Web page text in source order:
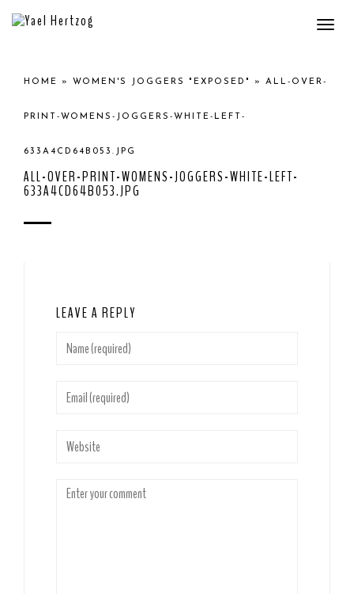
HOME » WOMEN'S JOGGERS "EXPOSED" » ALL-OVER-
PRINT-WOMENS-JOGGERS-WHITE-LEFT-
633A4CD64B053.JPG
ALL-OVER-PRINT-WOMENS-JOGGERS-WHITE-LEFT-
633A4CD64B053.JPG
LEAVE A REPLY